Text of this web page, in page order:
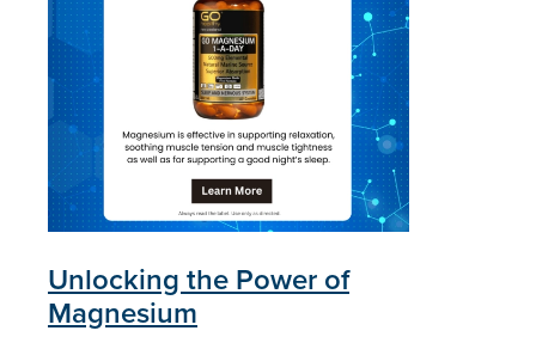
Unlocking the Power of
Magnesium